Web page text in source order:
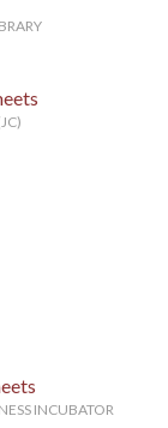
INCUBATOR